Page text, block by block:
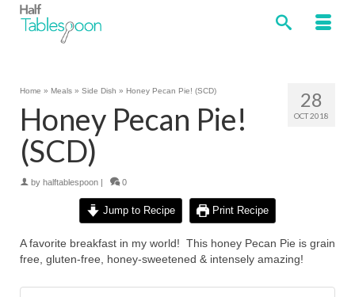
28
OCT 2018
Home » Meals » Side Dish » Honey Pecan Pie! (SCD)
Honey Pecan Pie!
(SCD)
by halftablespoon | 0
Jump to Recipe Print Recipe
A favorite breakfast in my world! This honey Pecan Pie is grain
free, gluten-free, honey-sweetened & intensely amazing!